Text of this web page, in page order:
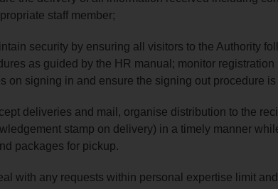
staff member;
security by ensuring all visitors to the Authority
as guided by the HR manual; monitor
on signing in and ensure the signing out procedure
deliveries and mail, organise distribution to the
stamp on delivery) in a timely manner
packages for pickup.
with any requests within personal expertise limit